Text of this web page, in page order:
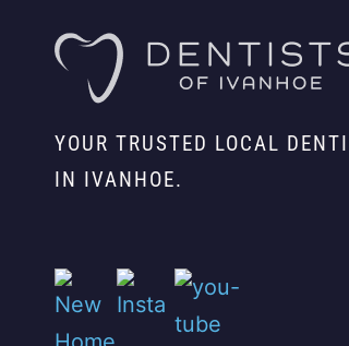
YOUR TRUSTED LOCAL
IN IVANHOE.